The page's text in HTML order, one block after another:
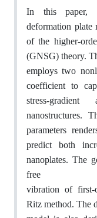
In this paper, a
deformation
of the higher-
(GNSG) theory.
employs two
coefficient to
stress-
nanostructures.
parameters
predict both
nanoplates. The
free
vibration of first-
Ritz method. The